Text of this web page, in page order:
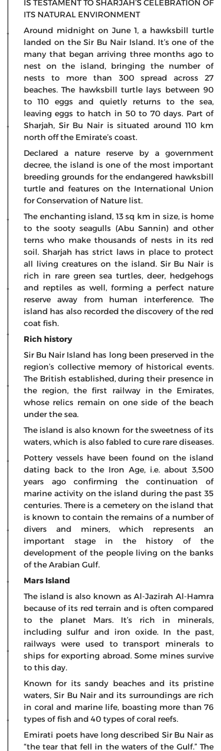
IS TESTAMENT TO SHARJAH’S CELEBRATION OF
ITS NATURAL ENVIRONMENT
Around midnight on June 1, a hawksbill turtle
landed on the Sir Bu Nair Island. It’s one of the
many that began arriving three months ago to
nest on the island, bringing the number of
nests to more than 300 spread across 27
beaches. The hawksbill turtle lays between 90
to 110 eggs and quietly returns to the sea,
leaving eggs to hatch in 50 to 70 days. Part of
Sharjah, Sir Bu Nair is situated around 110 km
north off the Emirate’s coast.
Declared a nature reserve by a government
decree, the island is one of the most important
breeding grounds for the endangered hawksbill
turtle and features on the International Union
for Conservation of Nature list.
The enchanting island, 13 sq km in size, is home
to the sooty seagulls (Abu Sannin) and other
terns who make thousands of nests in its red
soil. Sharjah has strict laws in place to protect
all living creatures on the island. Sir Bu Nair is
rich in rare green sea turtles, deer, hedgehogs
and reptiles as well, forming a perfect nature
reserve away from human interference. The
island has also recorded the discovery of the red
coat fish.
Rich history
Sir Bu Nair Island has long been preserved in the
region’s collective memory of historical events.
The British established, during their presence in
the region, the first railway in the Emirates,
whose relics remain on one side of the beach
under the sea.
The island is also known for the sweetness of its
waters, which is also fabled to cure rare diseases.
Pottery vessels have been found on the island
dating back to the Iron Age, i.e. about 3,500
years ago confirming the continuation of
marine activity on the island during the past 35
centuries. There is a cemetery on the island that
is known to contain the remains of a number of
divers and miners, which represents an
important stage in the history of the
development of the people living on the banks
of the Arabian Gulf.
Mars Island
The island is also known as Al-Jazirah Al-Hamra
because of its red terrain and is often compared
to the planet Mars. It’s rich in minerals,
including sulfur and iron oxide. In the past,
railways were used to transport minerals to
ships for exporting abroad. Some mines survive
to this day.
Known for its sandy beaches and its pristine
waters, Sir Bu Nair and its surroundings are rich
in coral and marine life, boasting more than 76
types of fish and 40 types of coral reefs.
Emirati poets have long described Sir Bu Nair as
“the tear that fell in the waters of the Gulf.” The